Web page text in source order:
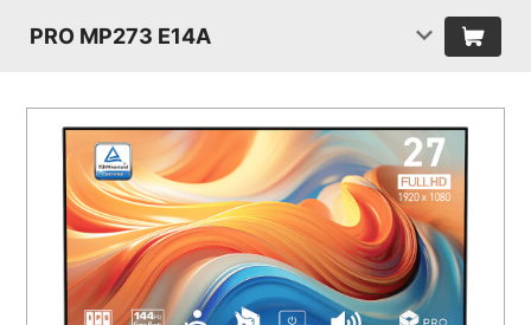
PRO MP273 E14A